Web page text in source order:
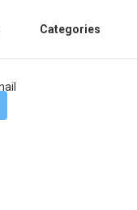
Categories